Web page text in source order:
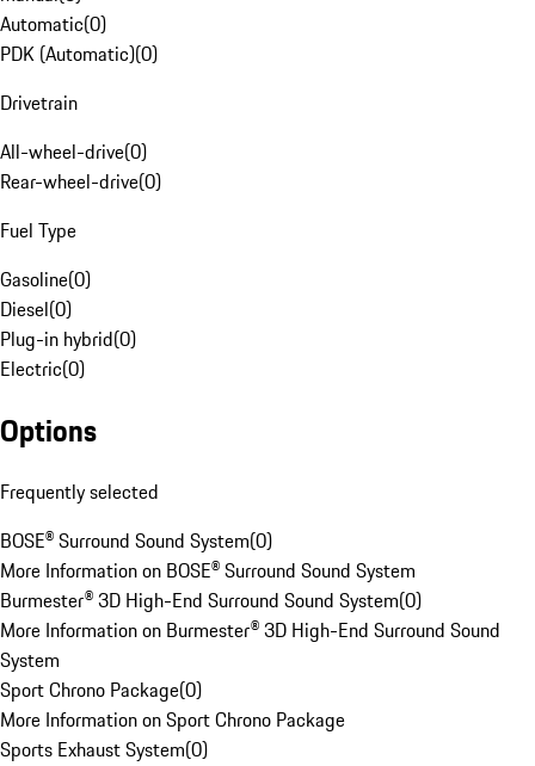
Automatic(0)
PDK (Automatic)(0)
Drivetrain
All-wheel-drive(0)
Rear-wheel-drive(0)
Fuel Type
Gasoline(0)
Diesel(0)
Plug-in hybrid(0)
Electric(0)
Options
Frequently selected
BOSE® Surround Sound System(0)
More Information on BOSE® Surround Sound System
Burmester® 3D High-End Surround Sound System(0)
More Information on Burmester® 3D High-End Surround Sound
System
Sport Chrono Package(0)
More Information on Sport Chrono Package
Sports Exhaust System(0)